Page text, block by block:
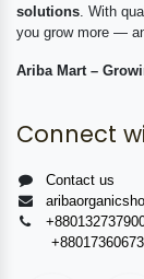
solutions . With
you grow more —
Ariba Mart –
Connect
Contact us